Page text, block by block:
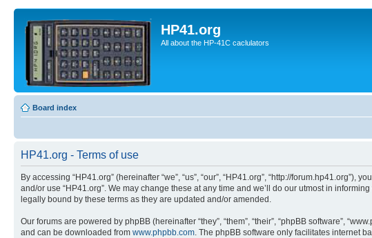
HP41.org
All about the HP-41C caclulators
Board index
HP41.org - Terms of use
By accessing “HP41.org” (hereinafter “we”, “us”, “our”, “HP41.org”, “http://
and/or use “HP41.org”. We may change these at any time and we’ll do our utmost in
legally bound by these terms as they are updated and/or amended.
Our forums are powered by phpBB (hereinafter “they”, “them”, “their”, “phpBB software”,
and can be downloaded from www.phpbb.com. The phpBB software only facilitates internet